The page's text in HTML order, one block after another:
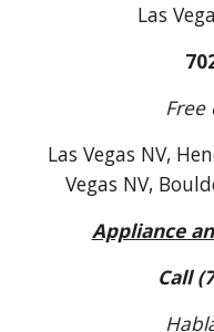
Las
Free
Las Vegas NV,
Vegas NV,
Appliance
Call